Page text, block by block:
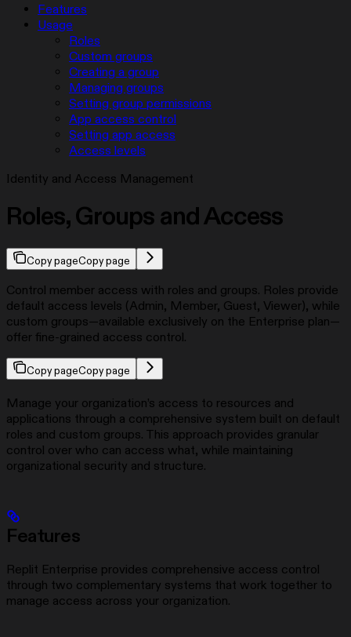
Features
Usage
Roles
Custom groups
Creating a group
Managing groups
Setting group permissions
App access control
Setting app access
Access levels
Identity and Access Management
Roles, Groups and Access
Copy pageCopy page
Control member access with roles and groups. Roles provide
default access levels (Admin, Member, Guest, Viewer), while
custom groups—available exclusively on the Enterprise plan—
offer fine-grained access control.
Copy pageCopy page
Manage your organization’s access to resources and
applications through a comprehensive system built on default
roles and custom groups. This approach provides granular
control over who can access what, while maintaining
organizational security and structure.
Features
Replit Enterprise provides comprehensive access control
through two complementary systems that work together to
manage access across your organization.